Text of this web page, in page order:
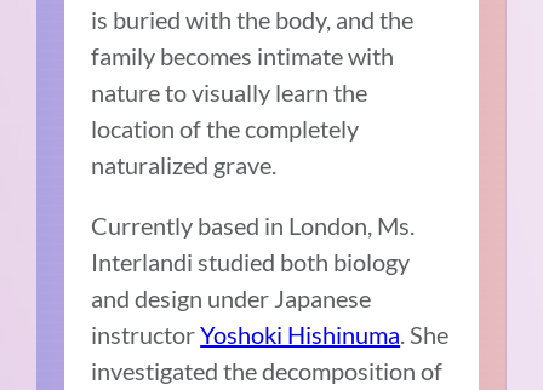
is buried with the body, and the
family becomes intimate with
nature to visually learn the
location of the completely
naturalized grave.
Currently based in London, Ms.
Interlandi studied both biology
and design under Japanese
instructorYoshoki Hishinuma. She
investigated the decomposition of